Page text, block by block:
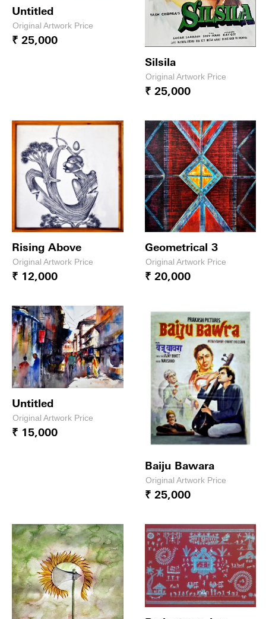
Untitled
Original Artwork Price
₹ 25,000
Silsila
Original Artwork Price
₹ 25,000
Rising Above
Original Artwork Price
₹ 12,000
Geometrical 3
Original Artwork Price
₹ 20,000
Untitled
Original Artwork Price
₹ 15,000
Baiju Bawara
Original Artwork Price
₹ 25,000